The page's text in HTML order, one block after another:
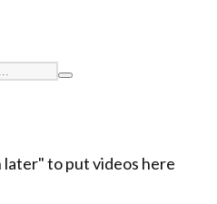
later" to put videos here